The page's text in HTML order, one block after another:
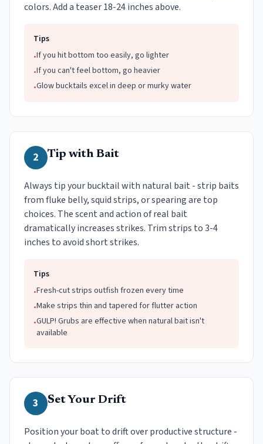
colors. Add a teaser 18-24 inches above.
Tips
•If you hit bottom too easily, go lighter
•If you can't feel bottom, go heavier
•Glow bucktails excel in deep or murky water
2 Tip with Bait
Always tip your bucktail with natural bait - strip baits
from fluke belly, squid strips, or spearing are top
choices. The scent and action of real bait
dramatically increases strikes. Trim strips to 3-4
inches to avoid short strikes.
Tips
•Fresh-cut strips outfish frozen every time
•Make strips thin and tapered for flutter action
•GULP! Grubs are effective when natural bait isn't
available
3 Set Your Drift
Position your boat to drift over productive structure -